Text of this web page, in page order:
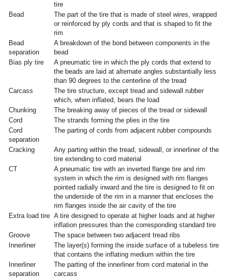
tire
Bead
The part of the tire that is made of steel wires, wrapped
or reinforced by ply cords and that is shaped to fit the
rim
Bead
separation
A breakdown of the bond between components in the
bead
Bias ply tire
A pneumatic tire in which the ply cords that extend to
the beads are laid at alternate angles substantially less
than 90 degrees to the centerline of the tread
Carcass
The tire structure, except tread and sidewall rubber
which, when inflated, bears the load
Chunking
The breaking away of pieces of the tread or sidewall
Cord
The strands forming the plies in the tire
Cord
separation
The parting of cords from adjacent rubber compounds
Cracking
Any parting within the tread, sidewall, or innerliner of the
tire extending to cord material
CT
A pneumatic tire with an inverted flange tire and rim
system in which the rim is designed with rim flanges
pointed radially inward and the tire is designed to fit on
the underside of the rim in a manner that encloses the
rim flanges inside the air cavity of the tire
Extra load tire A tire designed to operate at higher loads and at higher
inflation pressures than the corresponding standard tire
Groove
The space between two adjacent tread ribs
Innerliner
The layer(s) forming the inside surface of a tubeless tire
that contains the inflating medium within the tire
Innerliner
separation
The parting of the innerliner from cord material in the
carcass